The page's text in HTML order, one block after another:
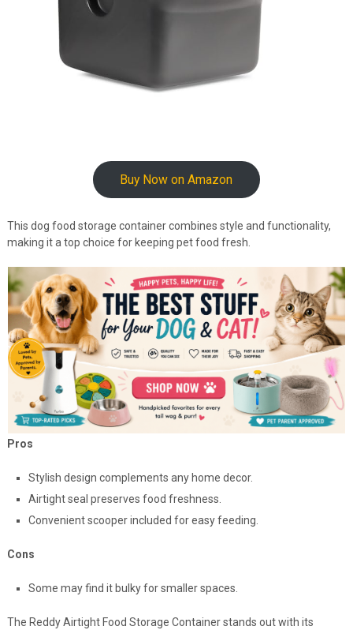
Buy Now on Amazon
This dog food storage container combines style and functionality,
making it a top choice for keeping pet food fresh.
Pros
Stylish design complements any home decor.
Airtight seal preserves food freshness.
Convenient scooper included for easy feeding.
Cons
Some may find it bulky for smaller spaces.
The Reddy Airtight Food Storage Container stands out with its